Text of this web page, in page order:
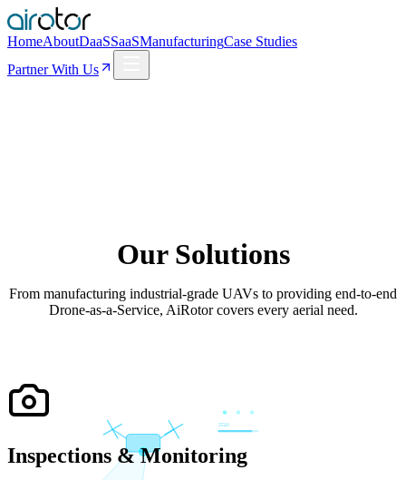
HomeAboutDaaSSaaSManufacturingCase Studies
Partner With Us
Our Solutions
From manufacturing industrial-grade UAVs to providing end-to-end
Drone-as-a-Service, AiRotor covers every aerial need.
SCAN
Inspections & Monitoring